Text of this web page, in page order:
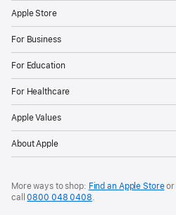
Apple Store
For Business
For Education
For Healthcare
Apple Values
About Apple
More ways to shop: Find an Apple Storeor
call0800 048 0408.